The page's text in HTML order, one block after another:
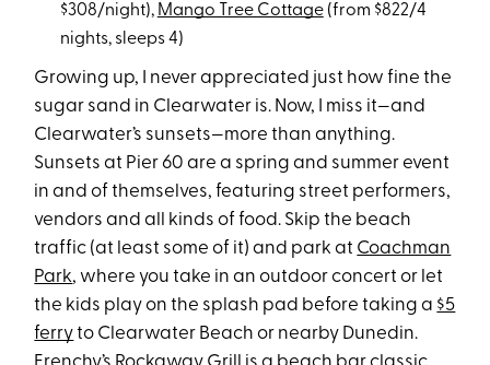
$308/night), Mango Tree Cottage(from $822/4
nights, sleeps 4)
Growing up, I never appreciated just how fine the
sugar sand in Clearwater is. Now, I miss it—and
Clearwater’s sunsets—more than anything.
Sunsets at Pier 60 are a spring and summer event
in and of themselves, featuring street performers,
vendors and all kinds of food. Skip the beach
traffic (at least some of it) and park at Coachman
Park, where you take in an outdoor concert or let
the kids play on the splash pad before taking a $5
ferryto Clearwater Beach or nearby Dunedin.